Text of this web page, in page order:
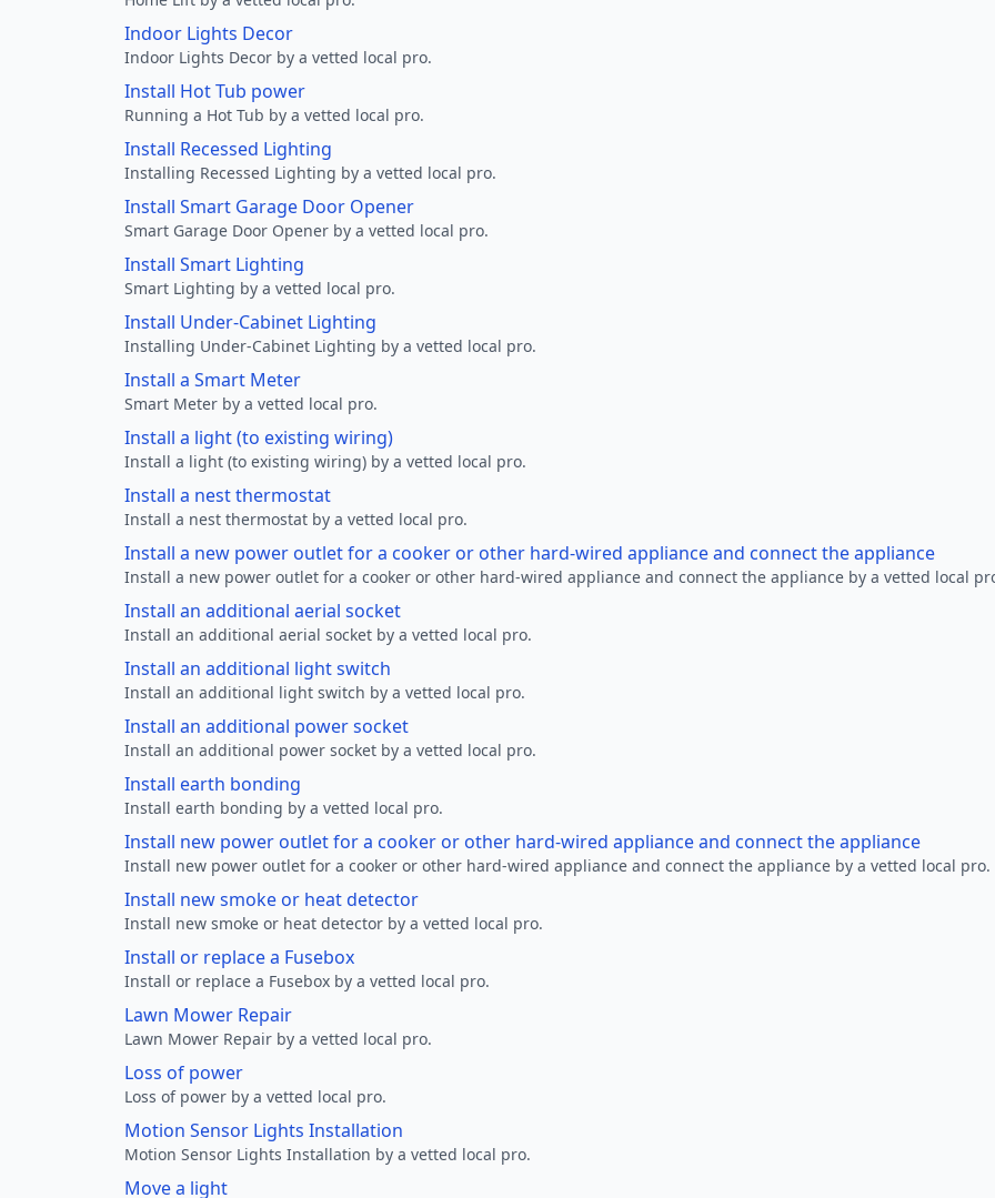
Indoor Lights Decor
Indoor Lights Decor by a vetted local pro.
Install Hot Tub power
Running a Hot Tub by a vetted local pro.
Install Recessed Lighting
Installing Recessed Lighting by a vetted local pro.
Install Smart Garage Door Opener
Smart Garage Door Opener by a vetted local pro.
Install Smart Lighting
Smart Lighting by a vetted local pro.
Install Under-Cabinet Lighting
Installing Under-Cabinet Lighting by a vetted local pro.
Install a Smart Meter
Smart Meter by a vetted local pro.
Install a light (to existing wiring)
Install a light (to existing wiring) by a vetted local pro.
Install a nest thermostat
Install a nest thermostat by a vetted local pro.
Install a new power outlet for a cooker or other hard-wired appliance and connect the appliance
Install a new power outlet for a cooker or other hard-wired appliance and connect the appliance by a vetted local
Install an additional aerial socket
Install an additional aerial socket by a vetted local pro.
Install an additional light switch
Install an additional light switch by a vetted local pro.
Install an additional power socket
Install an additional power socket by a vetted local pro.
Install earth bonding
Install earth bonding by a vetted local pro.
Install new power outlet for a cooker or other hard-wired appliance and connect the appliance
Install new power outlet for a cooker or other hard-wired appliance and connect the appliance by a vetted local pro.
Install new smoke or heat detector
Install new smoke or heat detector by a vetted local pro.
Install or replace a Fusebox
Install or replace a Fusebox by a vetted local pro.
Lawn Mower Repair
Lawn Mower Repair by a vetted local pro.
Loss of power
Loss of power by a vetted local pro.
Motion Sensor Lights Installation
Motion Sensor Lights Installation by a vetted local pro.
Move a light